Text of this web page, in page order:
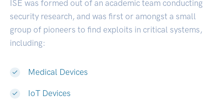
ISE was formed out of an academic team conducting
security research, and was first or amongst a small
group of pioneers to find exploits in critical systems,
including:
Medical Devices
IoT Devices